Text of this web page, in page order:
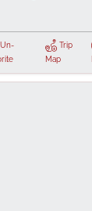
Un-
Trip
Map